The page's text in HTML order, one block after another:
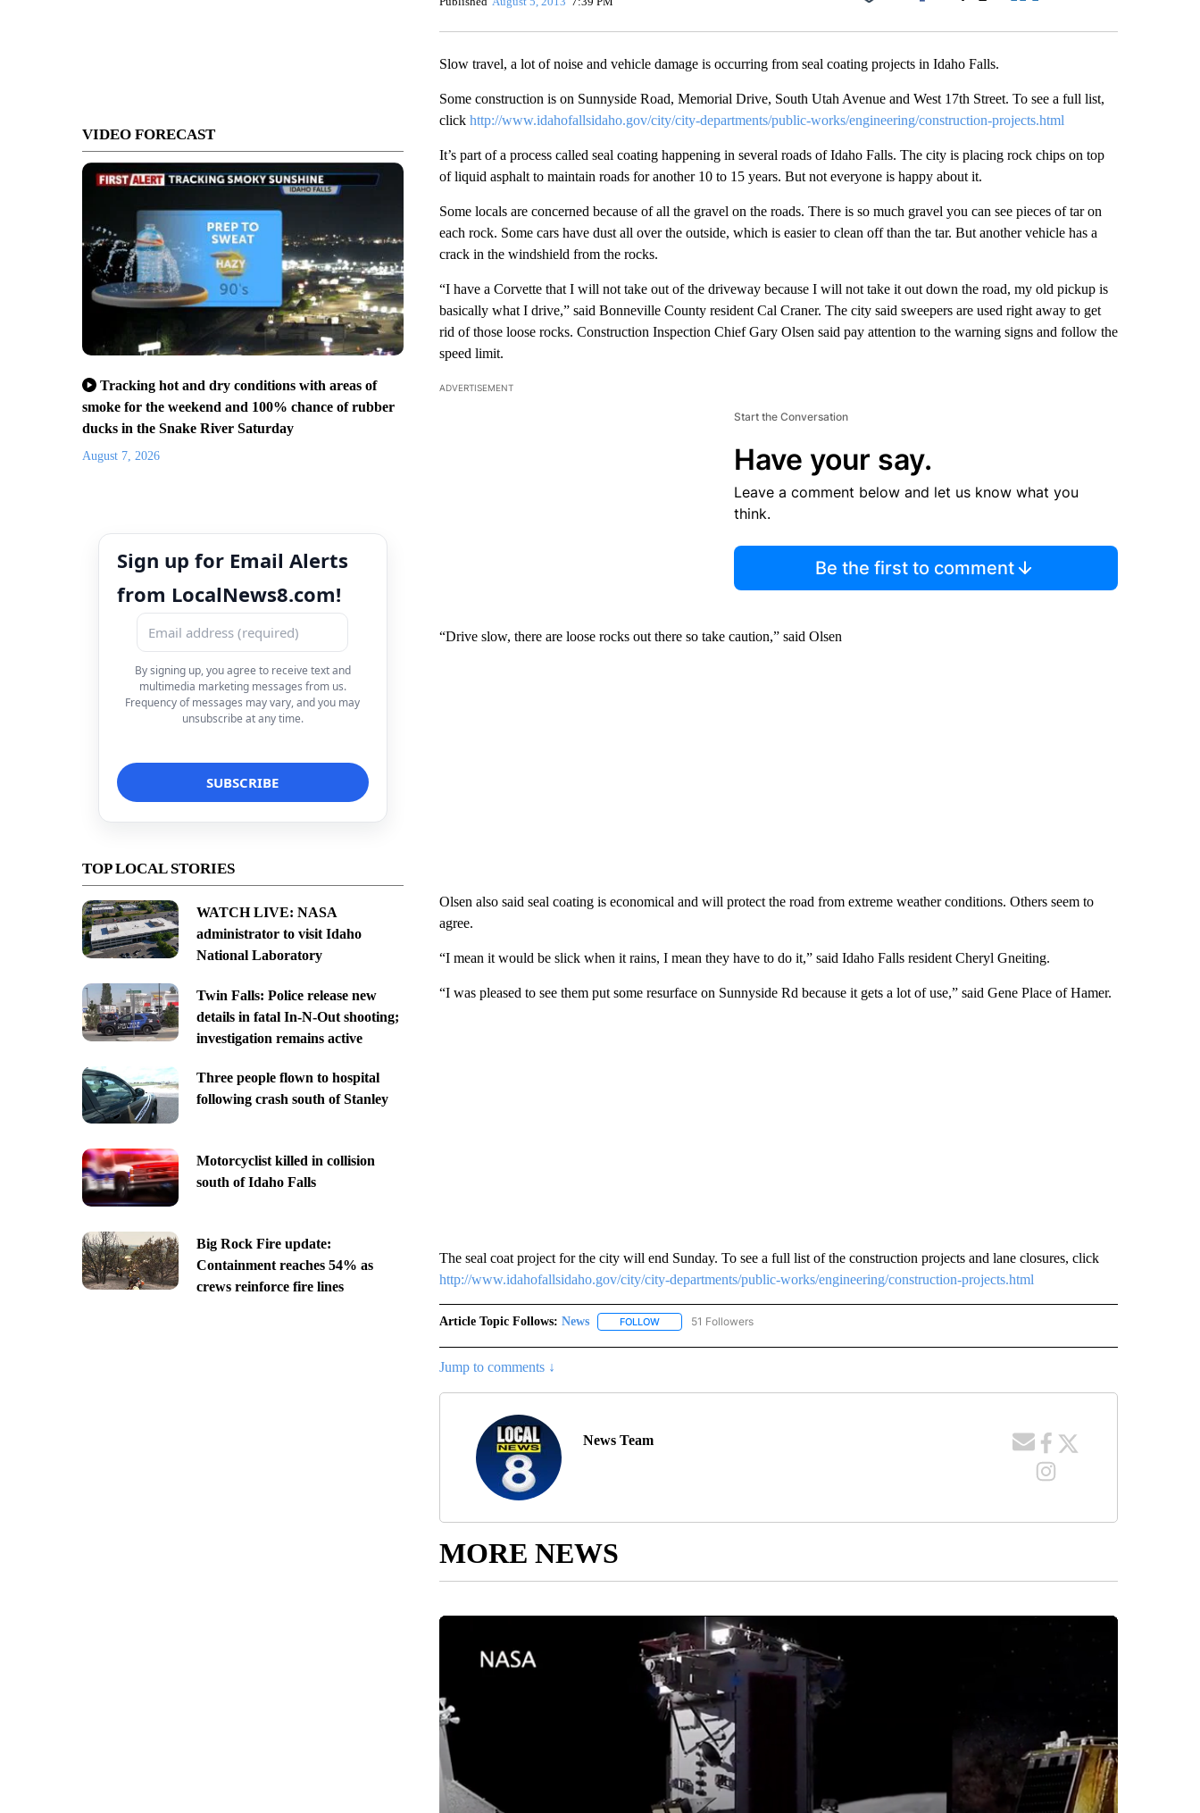
VIDEO FORECAST
Tracking hot and dry conditions with areas of
smoke for the weekend and 100% chance of rubber
ducks in the Snake River Saturday
August 7, 2026
Sign up for Email Alerts
from LocalNews8.com!
By signing up, you agree to receive text and
multimedia marketing messages from us.
Frequency of messages may vary, and you may
unsubscribe at any time.
TOP LOCAL STORIES
WATCH LIVE: NASA
administrator to visit Idaho
National Laboratory
Twin Falls: Police release new
details in fatal In-N-Out shooting;
investigation remains active
Three people flown to hospital
following crash south of Stanley
Motorcyclist killed in collision
south of Idaho Falls
Big Rock Fire update:
Containment reaches 54% as
crews reinforce fire lines
Facebook
Slow travel, a lot of noise and vehicle damage is occurring from seal coating projects in Idaho Falls.
Some construction is on Sunnyside Road, Memorial Drive, South Utah Avenue and West 17th Street. To see a full list,
click http://www.idahofallsidaho.gov/city/city-departments/public-works/engineering/construction-projects.html
It’s part of a process called seal coating happening in several roads of Idaho Falls. The city is placing rock chips on top
of liquid asphalt to maintain roads for another 10 to 15 years. But not everyone is happy about it.
Some locals are concerned because of all the gravel on the roads. There is so much gravel you can see pieces of tar on
each rock. Some cars have dust all over the outside, which is easier to clean off than the tar. But another vehicle has a
crack in the windshield from the rocks.
“I have a Corvette that I will not take out of the driveway because I will not take it out down the road, my old pickup is
basically what I drive,” said Bonneville County resident Cal Craner. The city said sweepers are used right away to get
rid of those loose rocks. Construction Inspection Chief Gary Olsen said pay attention to the warning signs and follow the
speed limit.
ADVERTISEMENT
Start the Conversation
Have your say.
Leave a comment below and let us know what you
think.
Be the first to comment
“Drive slow, there are loose rocks out there so take caution,” said Olsen
Olsen also said seal coating is economical and will protect the road from extreme weather conditions. Others seem to
agree.
“I mean it would be slick when it rains, I mean they have to do it,” said Idaho Falls resident Cheryl Gneiting.
“I was pleased to see them put some resurface on Sunnyside Rd because it gets a lot of use,” said Gene Place of Hamer.
The seal coat project for the city will end Sunday. To see a full list of the construction projects and lane closures, click
http://www.idahofallsidaho.gov/city/city-departments/public-works/engineering/construction-projects.html
Article Topic Follows: News FOLLOWFOLLOW "NEWS" TO RECEIVE NOTIFICATIONS ABOUT NEW PAGES ON "NEWS".
51 Followers
Jump to comments ↓
News Team
MORE NEWS